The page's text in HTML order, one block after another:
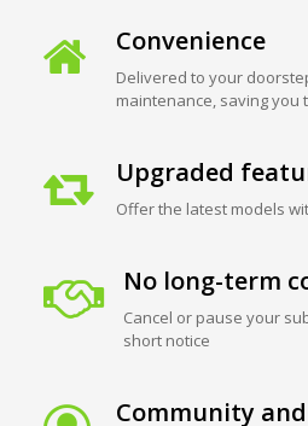
Convenience
Delivered to your
maintenance, saving you
Upgraded
Offer the latest models
No long-term
Cancel or pause your
short notice
Community